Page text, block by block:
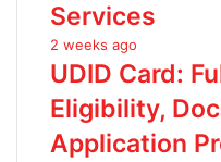
Services
2 weeks ago
UDID Card:
Eligibility,
Application